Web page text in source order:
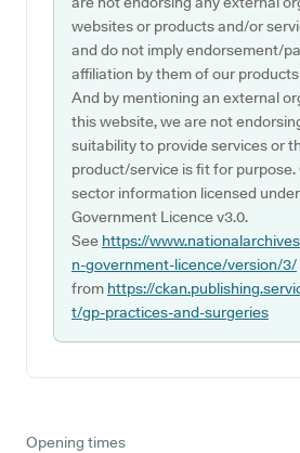
websites or products and/or
and do not imply endorsement/
affiliation by them of our
And by mentioning an external
this website, we are not
suitability to provide services or
product/service is fit for purpose.
sector information licensed
Government Licence v3.0.
See https://
n-government-licence/version/3/
from https://
t/gp-practices-and-surgeries
Opening times